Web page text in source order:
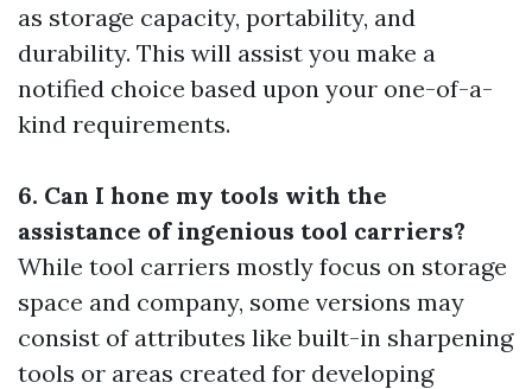
as storage capacity, portability, and
durability. This will assist you make a
notified choice based upon your one-of-a-
kind requirements.
6. Can I hone my tools with the
assistance of ingenious tool carriers?
While tool carriers mostly focus on storage
space and company, some versions may
consist of attributes like built-in sharpening
tools or areas created for developing